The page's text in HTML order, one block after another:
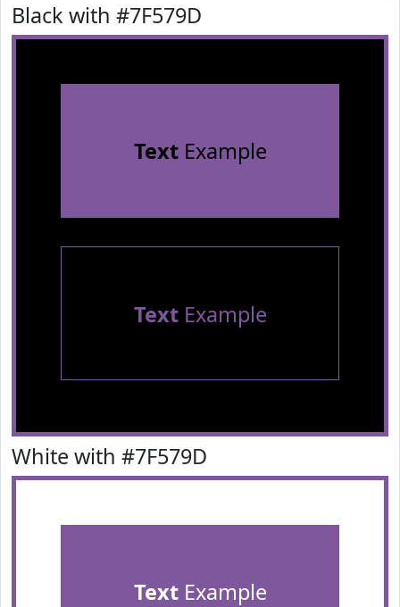
Black with #7F579D
TextExample
TextExample
White with #7F579D
TextExample